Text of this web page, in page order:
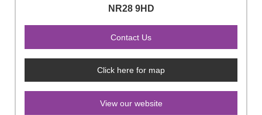
NR28 9HD
Click here for map
View our website